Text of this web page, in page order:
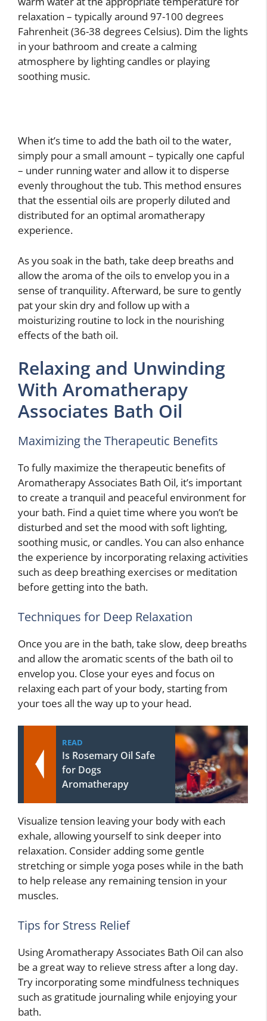
relaxation – typically around 97-100 degrees
Fahrenheit (36-38 degrees Celsius). Dim the lights
in your bathroom and create a calming
atmosphere by lighting candles or playing
soothing music.
When it’s time to add the bath oil to the water,
simply pour a small amount – typically one capful
– under running water and allow it to disperse
evenly throughout the tub. This method ensures
that the essential oils are properly diluted and
distributed for an optimal aromatherapy
experience.
As you soak in the bath, take deep breaths and
allow the aroma of the oils to envelop you in a
sense of tranquility. Afterward, be sure to gently
pat your skin dry and follow up with a
moisturizing routine to lock in the nourishing
effects of the bath oil.
Relaxing and Unwinding
With Aromatherapy
Associates Bath Oil
Maximizing the Therapeutic Benefits
To fully maximize the therapeutic benefits of
Aromatherapy Associates Bath Oil, it’s important
to create a tranquil and peaceful environment for
your bath. Find a quiet time where you won’t be
disturbed and set the mood with soft lighting,
soothing music, or candles. You can also enhance
the experience by incorporating relaxing activities
such as deep breathing exercises or meditation
before getting into the bath.
Techniques for Deep Relaxation
Once you are in the bath, take slow, deep breaths
and allow the aromatic scents of the bath oil to
envelop you. Close your eyes and focus on
relaxing each part of your body, starting from
your toes all the way up to your head.
READ
Is Rosemary Oil Safe
for Dogs
Aromatherapy
Visualize tension leaving your body with each
exhale, allowing yourself to sink deeper into
relaxation. Consider adding some gentle
stretching or simple yoga poses while in the bath
to help release any remaining tension in your
muscles.
Tips for Stress Relief
Using Aromatherapy Associates Bath Oil can also
be a great way to relieve stress after a long day.
Try incorporating some mindfulness techniques
such as gratitude journaling while enjoying your
bath.